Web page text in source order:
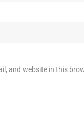
and website in this